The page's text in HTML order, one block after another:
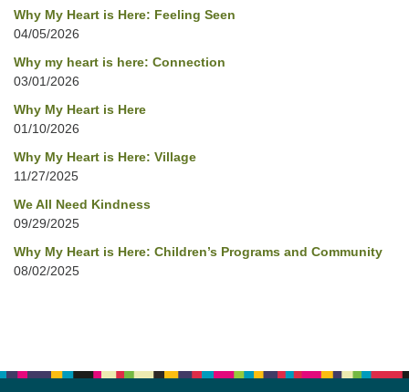
Why My Heart is Here: Feeling Seen
04/05/2026
Why my heart is here: Connection
03/01/2026
Why My Heart is Here
01/10/2026
Why My Heart is Here: Village
11/27/2025
We All Need Kindness
09/29/2025
Why My Heart is Here: Children’s Programs and Community
08/02/2025